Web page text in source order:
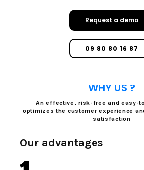
Request a demo
09 80 80 16 87
WHY US ?
An effective, risk-free and easy-
optimizes the customer experience
satisfaction
Our advantages